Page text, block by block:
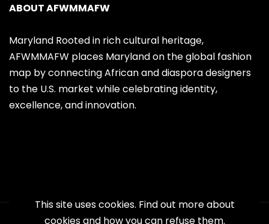
ABOUT AFWMMAFW
Maryland Rooted in rich cultural heritage,
AFWMMAFW places Maryland on the global fashion
map by connecting African and diaspora designers
to the U.S. market while celebrating identity,
excellence, and innovation.
This site uses cookies. Find out more about
cookies and how you can refuse them.